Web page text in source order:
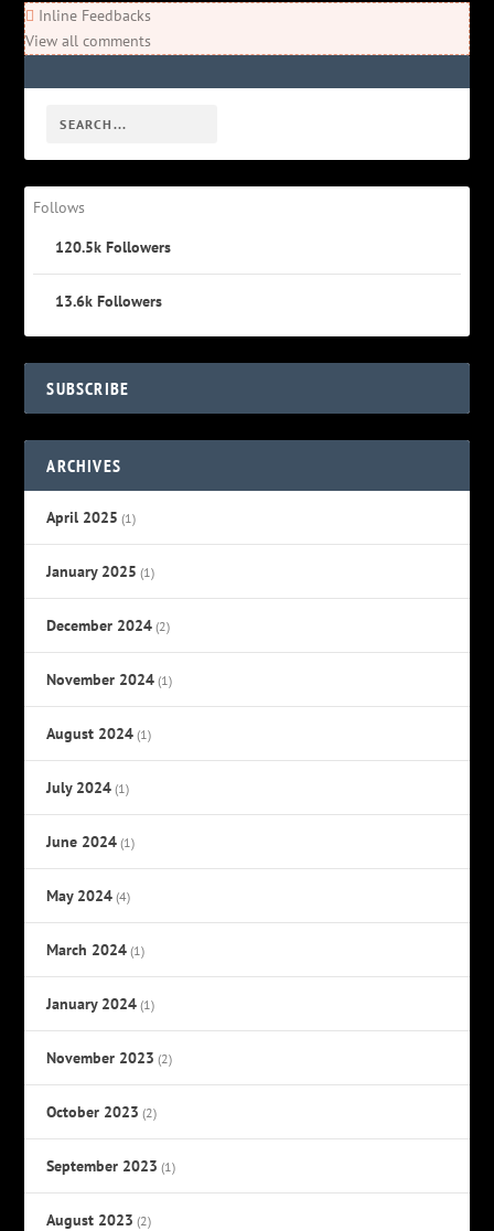
Inline Feedbacks
View all comments
Follows
120.5k Followers
13.6k Followers
SUBSCRIBE
ARCHIVES
April 2025 (1)
January 2025 (1)
December 2024 (2)
November 2024 (1)
August 2024 (1)
July 2024 (1)
June 2024 (1)
May 2024 (4)
March 2024 (1)
January 2024 (1)
November 2023 (2)
October 2023 (2)
September 2023 (1)
August 2023 (2)